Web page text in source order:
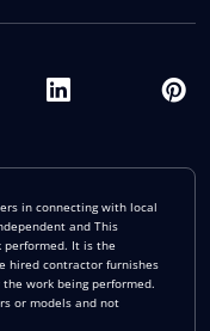
in connecting with local
and This
performed. It is the
hired contractor furnishes
work being performed.
or models and not